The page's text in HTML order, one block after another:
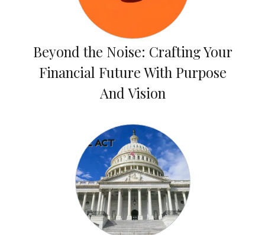
Beyond the Noise: Crafting Your
Financial Future With Purpose
And Vision